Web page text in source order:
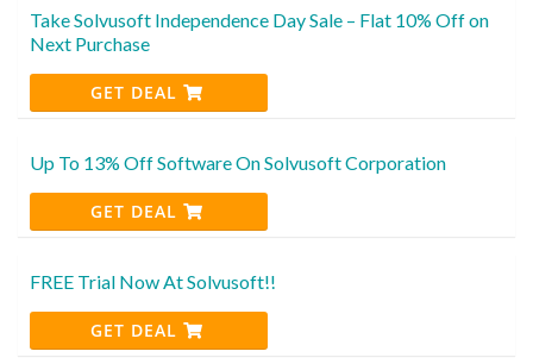
Take Solvusoft Independence Day Sale – Flat 10% Off on
Next Purchase
GET DEAL
Up To 13% Off Software On Solvusoft Corporation
GET DEAL
FREE Trial Now At Solvusoft!!
GET DEAL